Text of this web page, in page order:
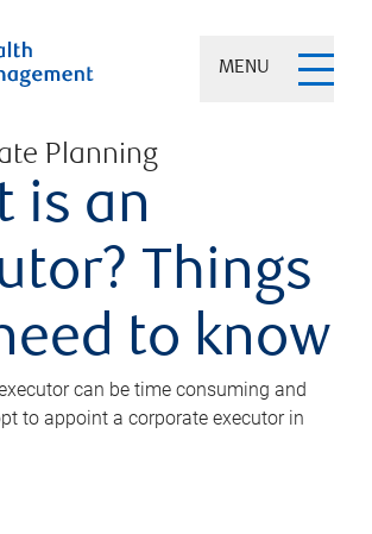
MENU
Planning
is an
Things
to know
can be time consuming and
to appoint a corporate executor in